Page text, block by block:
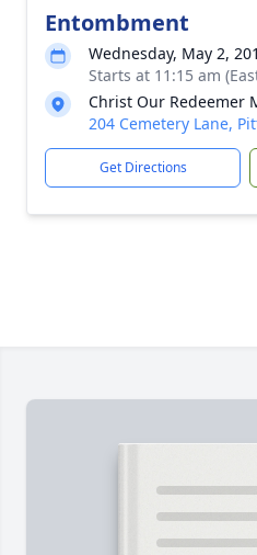
Entombment
Wednesday, May 2,
Starts at 11:15 am
Christ Our Redeemer
204 Cemetery Lane,
Get Directions